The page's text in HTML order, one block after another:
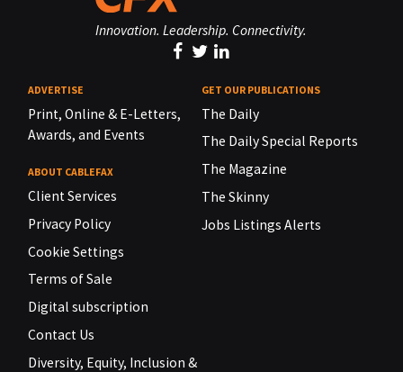
Innovation. Leadership. Connectivity.
ADVERTISE
Print, Online & E-Letters,
Awards, and Events
ABOUT CABLEFAX
Client Services
Privacy Policy
Cookie Settings
Terms of Sale
Digital subscription
Contact Us
Diversity, Equity, Inclusion &
GET OUR PUBLICATIONS
The Daily
The Daily Special Reports
The Magazine
The Skinny
Jobs Listings Alerts